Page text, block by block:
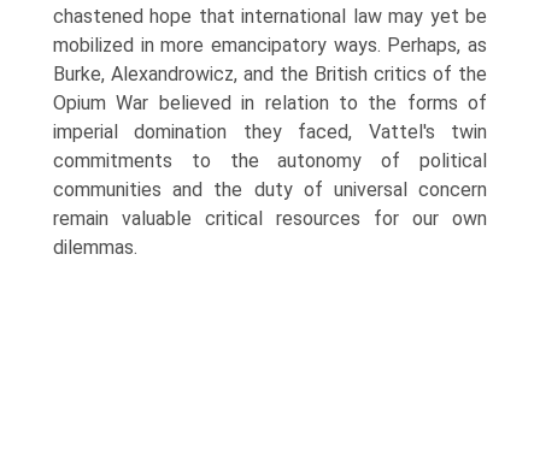
chastened hope that inter­national law may yet be
mobilized in more emancipatory ways. Perhaps, as
Burke, Alexandrowicz, and the British critics of the
Opium War believed in relation to the forms of
imperial domination they faced, Vattel's twin
commit­ments to the autonomy of political
communities and the duty of universal concern
remain valuable critical resources for our own
dilemmas.